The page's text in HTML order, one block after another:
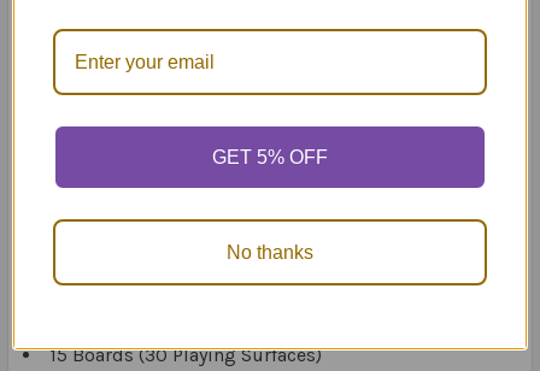
to fifth grade and students learning English as a second
language.
You can easily adapt the materials for small group or
individual therapy sessions in resource, classroom, and
clinical settings.
The instruction book includes multiple game ideas with
15 Boards (30 Playing Surfaces)
GET 5% OFF
No thanks